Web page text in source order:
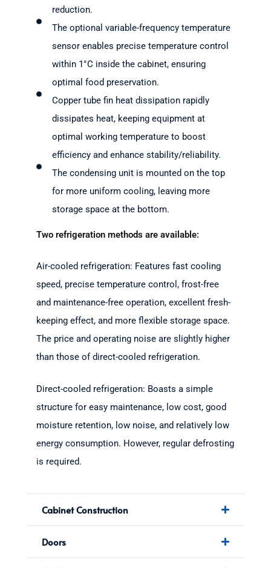
reduction.
The optional variable-frequency temperature
sensor enables precise temperature control
within 1°C inside the cabinet, ensuring
optimal food preservation.
Copper tube fin heat dissipation rapidly
dissipates heat, keeping equipment at
optimal working temperature to boost
efficiency and enhance stability/reliability.
The condensing unit is mounted on the top
for more uniform cooling, leaving more
storage space at the bottom.
Two refrigeration methods are available:
Air-cooled refrigeration: Features fast cooling
speed, precise temperature control, frost-free
and maintenance-free operation, excellent fresh-
keeping effect, and more flexible storage space.
The price and operating noise are slightly higher
than those of direct-cooled refrigeration.
Direct-cooled refrigeration: Boasts a simple
structure for easy maintenance, low cost, good
moisture retention, low noise, and relatively low
energy consumption. However, regular defrosting
is required.
Cabinet Construction
Doors